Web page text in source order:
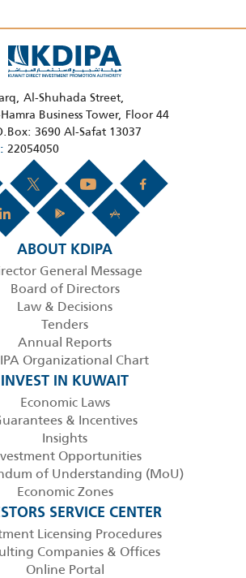
Al-Shuhada Street,
Business Tower, Floor 44
3690 Al-Safat 13037
22054050
ABOUT KDIPA
General Message
Board of Directors
Law & Decisions
Tenders
Annual Reports
Organizational Chart
INVEST IN KUWAIT
Economic Laws
& Incentives
Insights
Opportunities
of Understanding (MoU)
Economic Zones
SERVICE CENTER
Licensing Procedures
Companies & Offices
Online Portal